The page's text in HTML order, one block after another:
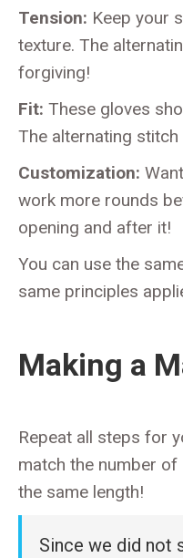
Tension: Keep your
texture. The
forgiving!
Fit: These gloves
The alternating
Customization:
work more rounds
opening and after it!
You can use the
same principles
Making a
Repeat all steps for
match the number
the same length!
Since we did not